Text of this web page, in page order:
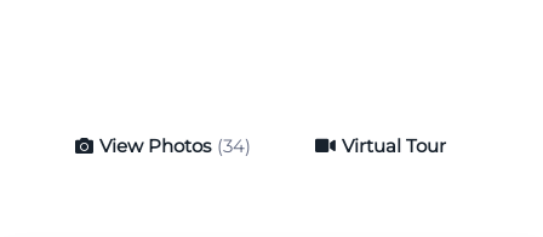
View Photos (34) Virtual Tour
Virtual Tour